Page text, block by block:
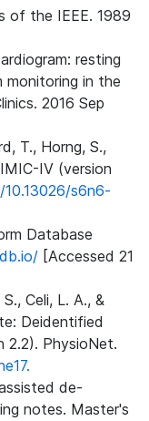
of the IEEE. 1989
resting
monitoring in the
2016 Sep
T., Horng, S.,
IV (version
s6n6-
Database
[Accessed 21
Celi, L. A., &
Deidentified
2.2). PhysioNet.
de-
notes. Master's